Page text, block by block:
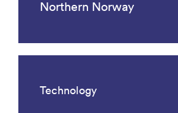
Northern Norway
Technology